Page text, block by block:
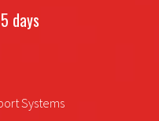
days
Systems